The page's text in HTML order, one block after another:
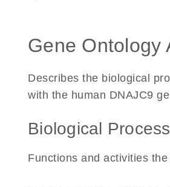
Gene Ontology
Describes the biological
with the human DNAJC9
Biological Process
Functions and activities